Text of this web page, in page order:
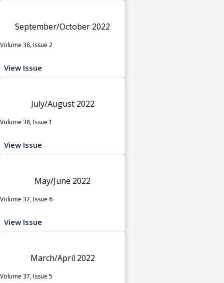
September/October 2022
Volume 38, Issue 2
View Issue
July/August 2022
Volume 38, Issue 1
View Issue
May/June 2022
Volume 37, Issue 6
View Issue
March/April 2022
Volume 37, Issue 5